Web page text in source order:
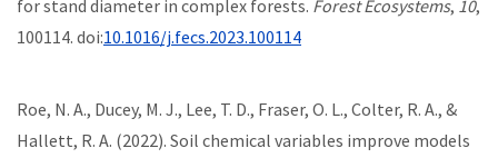
for stand diameter in complex forests. Forest Ecosystems, 10,
100114. doi:10.1016/j.fecs.2023.100114
Roe, N. A., Ducey, M. J., Lee, T. D., Fraser, O. L., Colter, R. A., &
Hallett, R. A. (2022). Soil chemical variables improve models